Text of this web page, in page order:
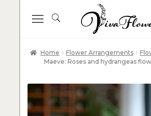
Home Flower Arrangements
Maeve: Roses and hydrangeas